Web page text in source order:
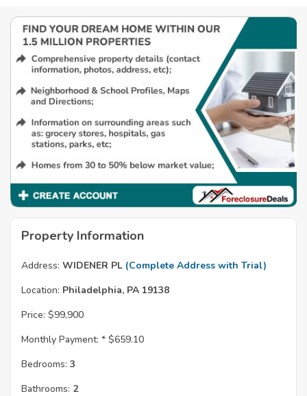
Property Information
Address: WIDENER PL (Complete Address with Trial)
Location: Philadelphia, PA 19138
Price: $99,900
Monthly Payment: * $659.10
Bedrooms: 3
Bathrooms: 2